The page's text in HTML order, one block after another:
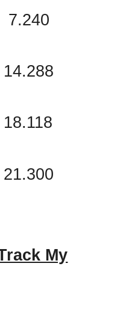
7.240
14.288
18.118
21.300
My